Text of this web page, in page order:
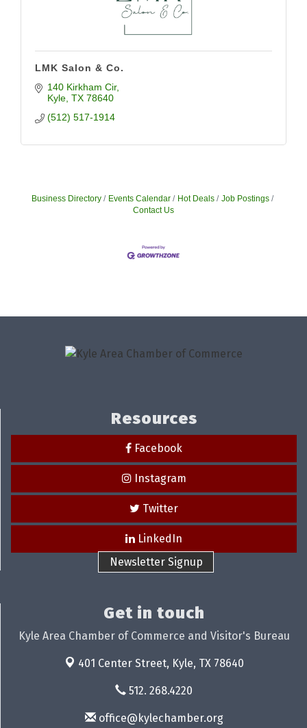
LMK Salon & Co.
140 Kirkham Cir
Kyle TX 78640
(512) 517-1914
Business Directory Events Calendar Hot Deals
Job Postings
Contact Us
Resources
Facebook
Instagram
Twitter
LinkedIn
Newsletter Signup
Get in touch
Kyle Area Chamber of Commerce and Visitor's Bureau
401 Center Street, Kyle, TX 78640
512. 268.4220
office@kylechamber.org